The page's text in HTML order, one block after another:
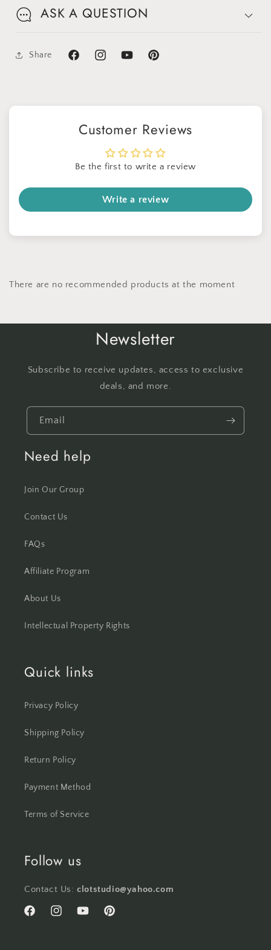
ASK A QUESTION
Share
FacebookInstagramYouTubePinterest
Customer Reviews
Be the first to write a review
Write a review
There are no recommended products at the moment
Newsletter
Subscribe to receive updates, access to exclusive
deals, and more.
Email
Need help
Join Our Group
Contact Us
FAQs
Affiliate Program
About Us
Intellectual Property Rights
Quick links
Privacy Policy
Shipping Policy
Return Policy
Payment Method
Terms of Service
Follow us
Contact Us:clotstudio@yahoo.com
FacebookInstagramYouTubePinterest